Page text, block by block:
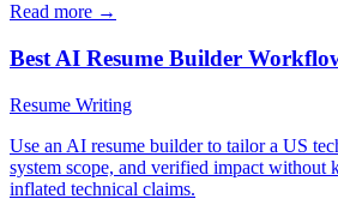
Read more →
Best AI Resume Builder
Resume Writing
Use an AI resume builder to tailor a US
system scope, and verified impact without
inflated technical claims.